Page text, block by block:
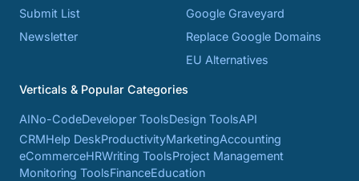
Submit List
Newsletter
Google Graveyard
Replace Google Domains
EU Alternatives
Verticals & Popular Categories
AINo-CodeDeveloper ToolsDesign ToolsAPI
CRMHelp DeskProductivityMarketingAccounting
eCommerceHRWriting ToolsProject Management
Monitoring ToolsFinanceEducation